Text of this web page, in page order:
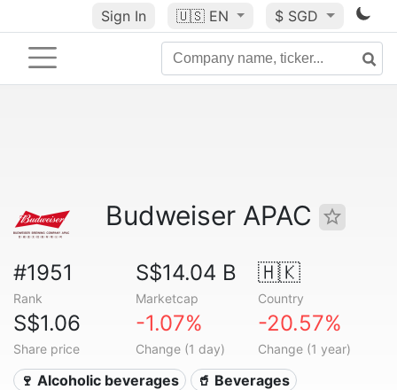
Sign In 🇺🇸 EN $ SGD
Budweiser APAC
#1951
Rank
S$14.04 B
Marketcap
🇭🇰
Country
S$1.06
Share price
-1.07%
Change (1 day)
-20.57%
Change (1 year)
🍷 Alcoholic beverages 🥤 Beverages